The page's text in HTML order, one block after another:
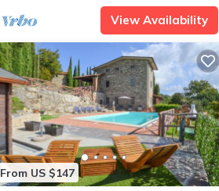
View Availability
From US $147